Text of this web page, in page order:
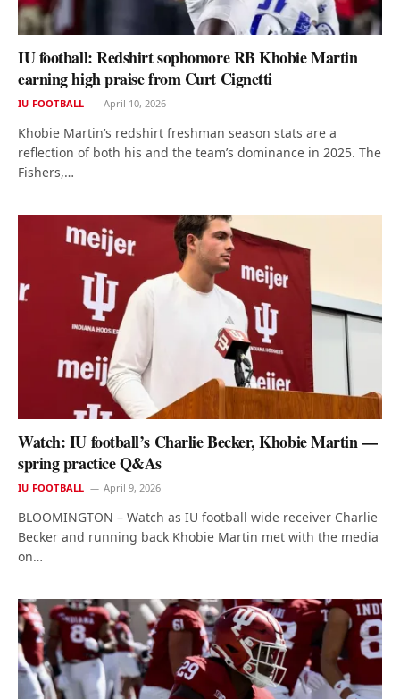
IU football: Redshirt sophomore RB Khobie Martin
earning high praise from Curt Cignetti
IU FOOTBALL April 10, 2026
Khobie Martin’s redshirt freshman season stats are a
reflection of both his and the team’s dominance in 2025. The
Fishers,…
Watch: IU football’s Charlie Becker, Khobie Martin —
spring practice Q&As
IU FOOTBALL April 9, 2026
BLOOMINGTON – Watch as IU football wide receiver Charlie
Becker and running back Khobie Martin met with the media
on…